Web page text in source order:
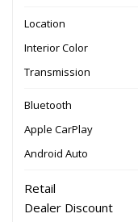
Location
Interior Color
Transmission
Bluetooth
Apple CarPlay
Android Auto
Retail
Dealer Discount